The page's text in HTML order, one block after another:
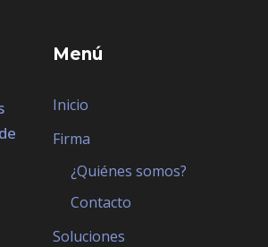
Menú
Inicio
Firma
¿Quiénes somos?
Contacto
Soluciones